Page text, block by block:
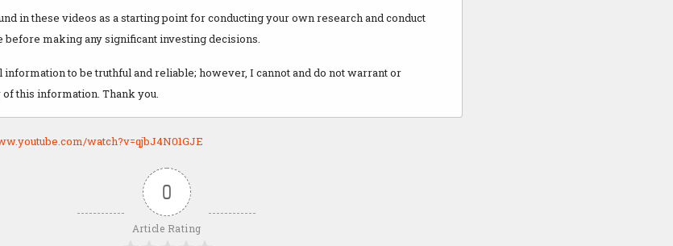
in these videos as a starting point for conducting your own research and conduct
before making any significant investing decisions.
information to be truthful and reliable; however, I cannot and do not warrant or
of this information. Thank you.
watch?v=qjbJ4N01GJE
0
Article Rating